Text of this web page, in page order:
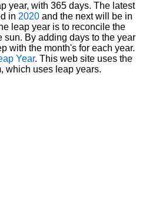
year, with 365 days. The latest
in 2020and the next will be in
leap year is to reconcile the
sun. By adding days to the year
with the month's for each year.
Year. This web site uses the
which uses leap years.